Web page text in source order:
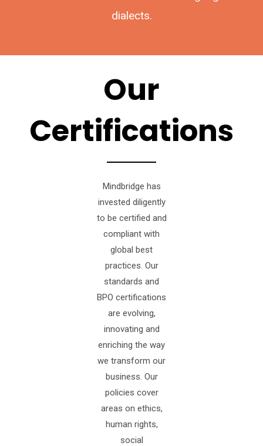
dialects.
Our
Certifications
Mindbridge has
invested diligently
to be certified and
compliant with
global best
practices. Our
standards and
BPO certifications
are evolving,
innovating and
enriching the way
we transform our
business. Our
policies cover
areas on ethics,
human rights,
social